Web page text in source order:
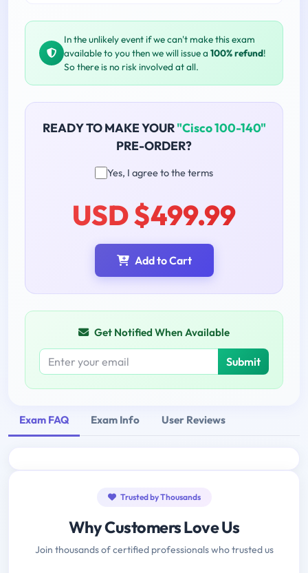
In the unlikely event if we can't make this exam
available to you then we will issue a 100% refund!
So there is no risk involved at all.
READY TO MAKE YOUR"Cisco 100-140"
PRE-ORDER?
Yes, I agree to the terms
USD $499.99
Add to Cart
Get Notified When Available
Submit
Exam FAQ Exam Info User Reviews
Trusted by Thousands
Why Customers Love Us
Join thousands of certified professionals who trusted us